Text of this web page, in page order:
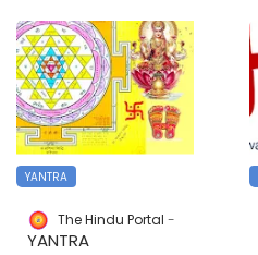
YANTRA
The Hindu Portal
YANTRA